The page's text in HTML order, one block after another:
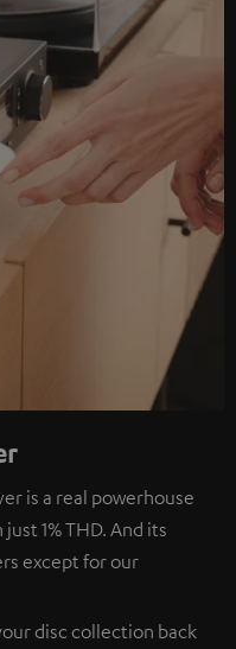
is a real powerhouse
1% THD. And its
except for our
disc collection back